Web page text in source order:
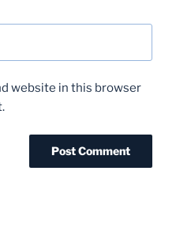
website in this browser